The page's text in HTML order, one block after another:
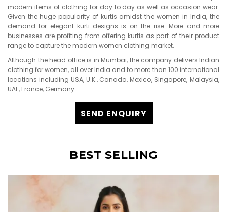
modern items of clothing for day to day as well as occasion wear.
Given the huge popularity of kurtis amidst the women in India, the
demand for elegant kurti designs is on the rise. More and more
businesses are profiting from offering kurtis as part of their product
range to capture the modern women clothing market.
Although the head office is in Mumbai, the company delivers Indian
clothing for women, all over India and to more than 100 international
locations including USA, U.K., Canada, Mexico, Singapore, Malaysia,
UAE, France, Germany.
SEND ENQUIRY
BEST SELLING